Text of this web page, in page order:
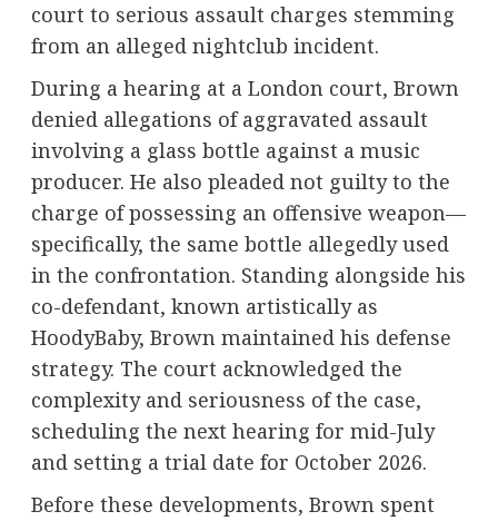
court to serious assault charges stemming
from an alleged nightclub incident.
During a hearing at a London court, Brown
denied allegations of aggravated assault
involving a glass bottle against a music
producer. He also pleaded not guilty to the
charge of possessing an offensive weapon—
specifically, the same bottle allegedly used
in the confrontation. Standing alongside his
co-defendant, known artistically as
HoodyBaby, Brown maintained his defense
strategy. The court acknowledged the
complexity and seriousness of the case,
scheduling the next hearing for mid-July
and setting a trial date for October 2026.
Before these developments, Brown spent